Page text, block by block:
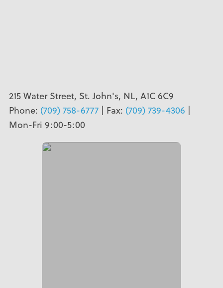
215 Water Street, St. John's, NL, A1C 6C9
Phone: (709) 758-6777| Fax: (709) 739-4306 |
Mon-Fri 9:00-5:00